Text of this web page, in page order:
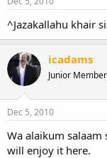
^Jazakallahu khair
icadams
Junior Member
Dec 5, 2010
Wa alaikum salaam
will enjoy it here.